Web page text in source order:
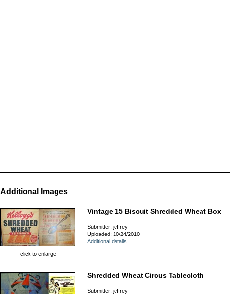
Additional Images
click to enlarge
Vintage 15 Biscuit Shredded Wheat Box
Submitter: jeffrey
Uploaded: 10/24/2010
Additional details
Shredded Wheat Circus Tablecloth
Submitter: jeffrey